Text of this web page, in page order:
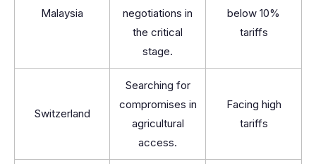
Malaysia
negotiations in
the critical
stage.
below 10%
tariffs
Switzerland
Searching for
compromises in
agricultural
access.
Facing high
tariffs